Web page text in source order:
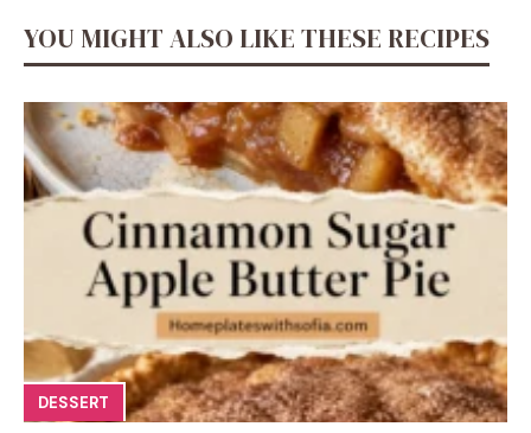
YOU MIGHT ALSO LIKE THESE RECIPES
DESSERT